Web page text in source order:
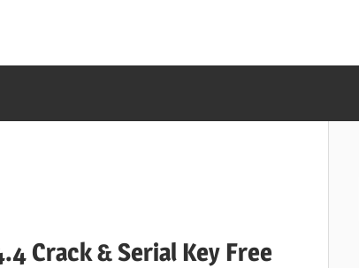
Crack & Serial Key Free